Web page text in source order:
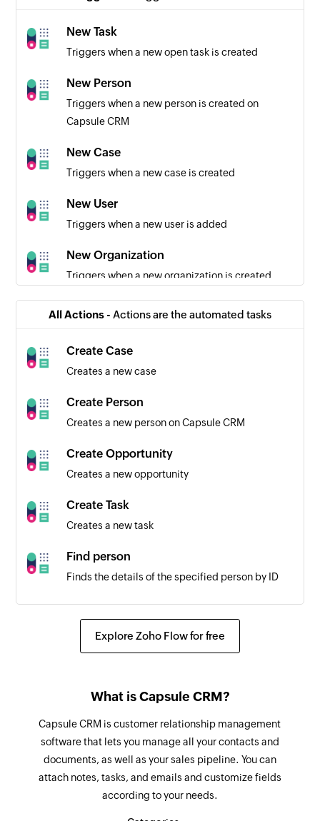
New Task
Triggers when a new open task is created
New Person
Triggers when a new person is created on
Capsule CRM
New Case
Triggers when a new case is created
New User
Triggers when a new user is added
New Organization
Triggers when a new organization is created
Folder or project event occurred
Triggers when an event has occurred in a folder
or a project
Comment added for folder or project
Triggers when a new comment is added for a
extracts the attachment URL
Comment added for task
Triggers when a new comment is added for a
task
Triggers when the status of a task is updated
Task event occurred
Triggers when an event has occurred in a task
Folder or project created
All Actions - Actions are the automated tasks
Create Case
Creates a new case
Create Person
Creates a new person on Capsule CRM
Create Opportunity
Creates a new opportunity
Create Task
Creates a new task
Find person
Finds the details of the specified person by ID
Fetch user
project
Create time log entry
Creates a new time log entry for the specified
task
Create folder
Creates a new folder under the selected parent
Explore Zoho Flow for free
What is Capsule CRM?
Capsule CRM is customer relationship management
software that lets you manage all your contacts and
documents, as well as your sales pipeline. You can
attach notes, tasks, and emails and customize fields
according to your needs.